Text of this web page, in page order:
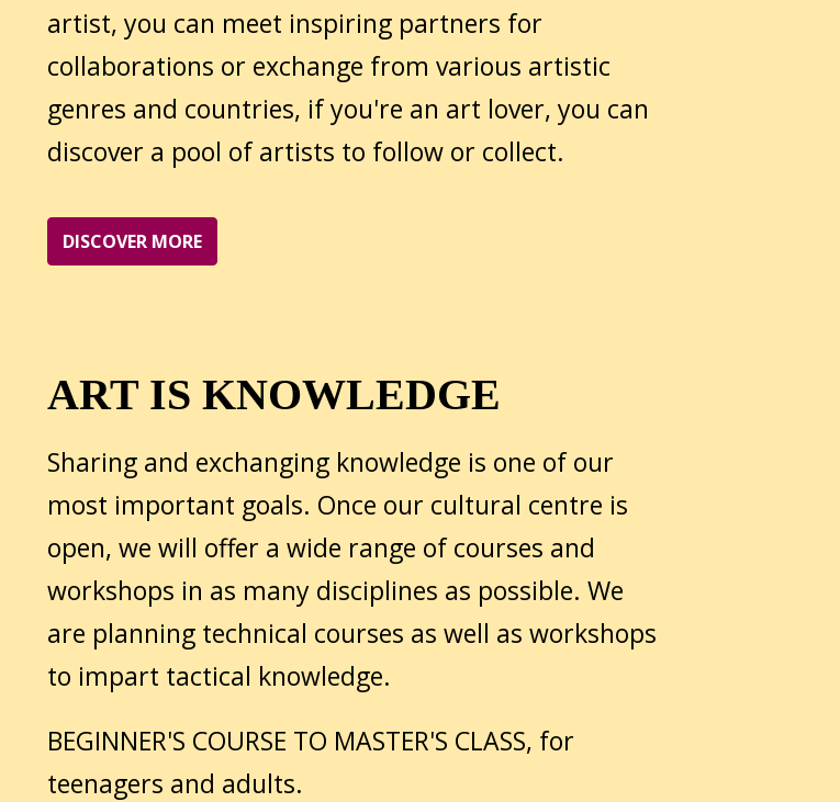
artist, you can meet inspiring partners for
collaborations or exchange from various artistic
genres and countries, if you're an art lover, you can
discover a pool of artists to follow or collect.
DISCOVER MORE
ART IS KNOWLEDGE
Sharing and exchanging knowledge is one of our
most important goals. Once our cultural centre is
open, we will offer a wide range of courses and
workshops in as many disciplines as possible. We
are planning technical courses as well as workshops
to impart tactical knowledge.
BEGINNER'S COURSE TO MASTER'S CLASS, for
teenagers and adults.